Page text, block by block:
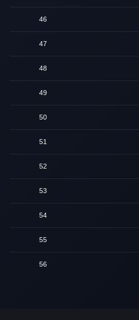
46
47
48
49
50
51
52
53
54
55
56